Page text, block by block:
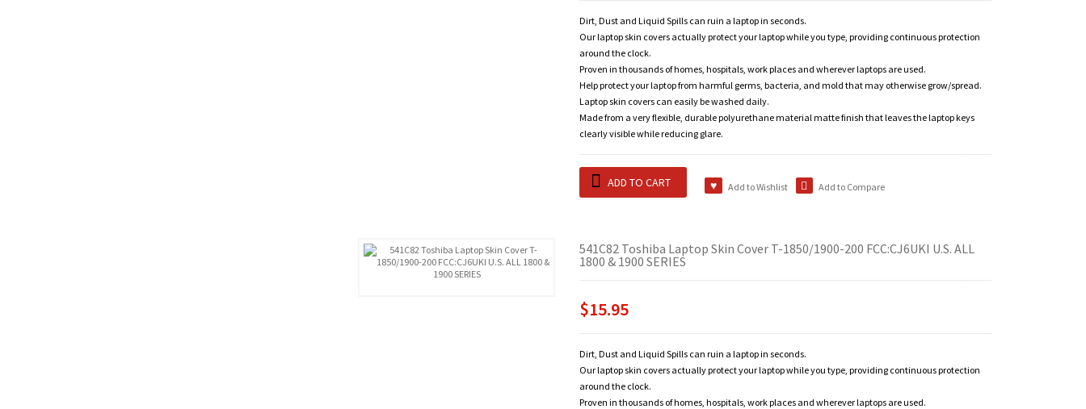
Dirt, Dust and Liquid Spills can ruin a laptop in seconds.
Our laptop skin covers actually protect your laptop while you type, providing continuous protection
around the clock.
Proven in thousands of homes, hospitals, work places and wherever laptops are used.
Help protect your laptop from harmful germs, bacteria, and mold that may otherwise grow/spread.
Laptop skin covers can easily be washed daily.
Made from a very flexible, durable polyurethane material matte finish that leaves the laptop keys
clearly visible while reducing glare.
ADD TO CART Add to Wishlist Add to Compare
541C82 Toshiba Laptop Skin Cover T-1850/1900-200 FCC:CJ6UKI U.S. ALL
1800 & 1900 SERIES
$15.95
Dirt, Dust and Liquid Spills can ruin a laptop in seconds.
Our laptop skin covers actually protect your laptop while you type, providing continuous protection
around the clock.
Proven in thousands of homes, hospitals, work places and wherever laptops are used.